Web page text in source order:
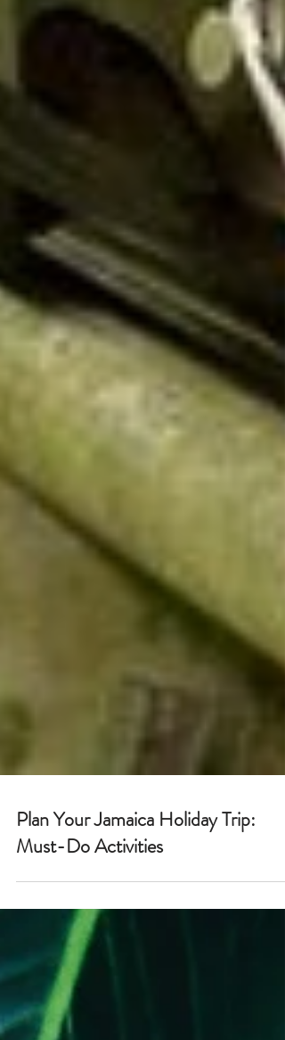
Plan Your Jamaica Holiday Trip:
Must-Do Activities